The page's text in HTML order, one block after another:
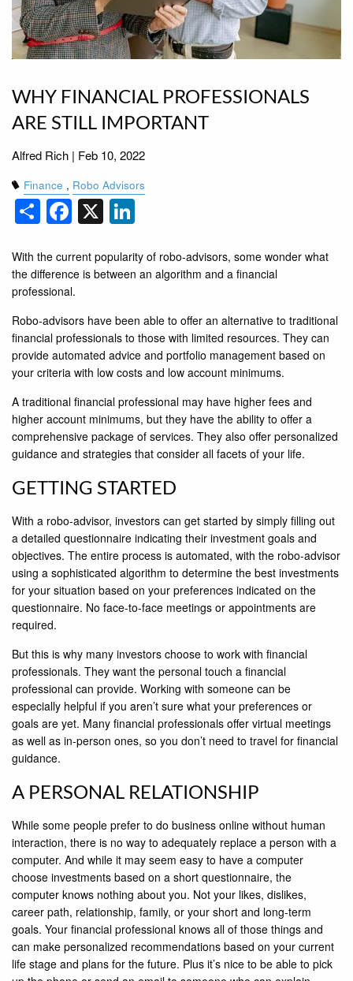
WHY FINANCIAL PROFESSIONALS
ARE STILL IMPORTANT
Alfred Rich | Feb 10, 2022
Finance Robo Advisors
ShareFacebook
X LinkedIn
With the current popularity of robo-advisors, some wonder what
the difference is between an algorithm and a ﬁnancial
professional.
Robo-advisors have been able to offer an alternative to traditional
ﬁnancial professionals to those with limited resources. They can
provide automated advice and portfolio management based on
your criteria with low costs and low account minimums.
A traditional ﬁnancial professional may have higher fees and
higher account minimums, but they have the ability to offer a
comprehensive package of services. They also offer personalized
guidance and strategies that consider all facets of your life.
GETTING STARTED
With a robo-advisor, investors can get started by simply ﬁlling out
a detailed questionnaire indicating their investment goals and
objectives. The entire process is automated, with the robo-advisor
using a sophisticated algorithm to determine the best investments
for your situation based on your preferences indicated on the
questionnaire. No face-to-face meetings or appointments are
required.
But this is why many investors choose to work with ﬁnancial
professionals. They want the personal touch a ﬁnancial
professional can provide. Working with someone can be
especially helpful if you aren’t sure what your preferences or
goals are yet. Many ﬁnancial professionals offer virtual meetings
as well as in-person ones, so you don’t need to travel for ﬁnancial
guidance.
A PERSONAL RELATIONSHIP
While some people prefer to do business online without human
interaction, there is no way to adequately replace a person with a
computer. And while it may seem easy to have a computer
choose investments based on a short questionnaire, the
computer knows nothing about you. Not your likes, dislikes,
career path, relationship, family, or your short and long-term
goals. Your ﬁnancial professional knows all of those things and
can make personalized recommendations based on your current
life stage and plans for the future. Plus it’s nice to be able to pick